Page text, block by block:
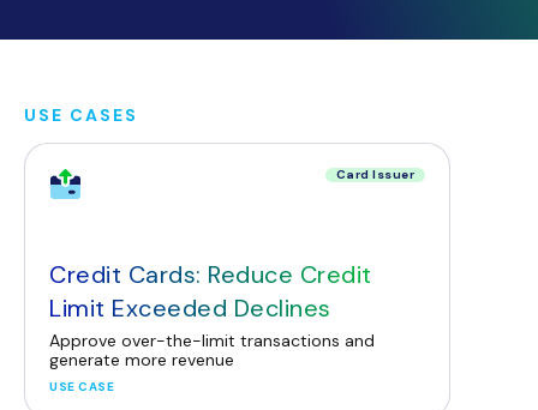
USE CASES
Card Issuer
Credit Cards: Reduce Credit
Limit Exceeded Declines
Approve over-the-limit transactions and
generate more revenue
USE CASE